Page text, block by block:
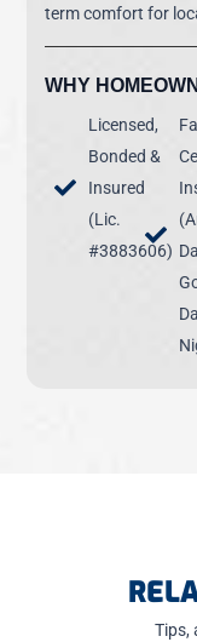
term comfort for
WHY
Licensed,
Bonded &
Insured
(Lic.
#3883606)
Tips,